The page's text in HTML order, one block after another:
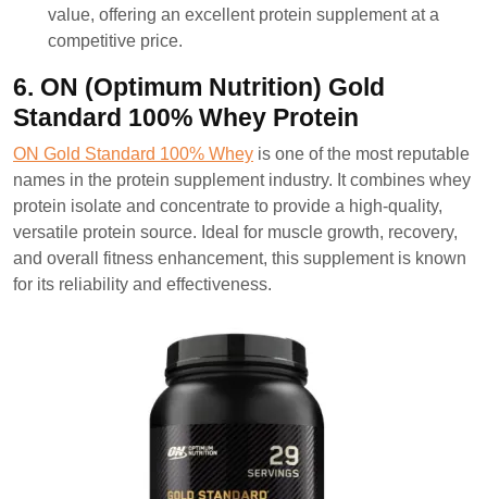
value, offering an excellent protein supplement at a
competitive price.
6. ON (Optimum Nutrition) Gold
Standard 100% Whey Protein
ON Gold Standard 100% Whey is one of the most reputable
names in the protein supplement industry. It combines whey
protein isolate and concentrate to provide a high-quality,
versatile protein source. Ideal for muscle growth, recovery,
and overall fitness enhancement, this supplement is known
for its reliability and effectiveness.